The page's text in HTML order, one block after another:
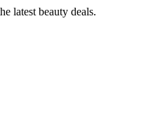
latest beauty deals.